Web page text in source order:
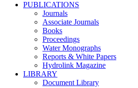
PUBLICATIONS
Journals
Associate Journals
Books
Proceedings
Water Monographs
Reports & White Papers
Hydrolink Magazine
LIBRARY
Document Library